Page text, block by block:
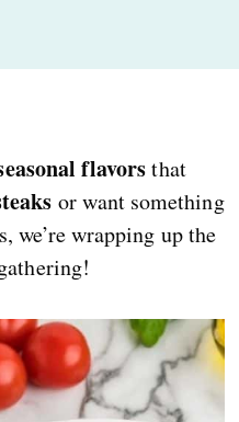
flavorsthat
or want something
we’re wrapping up the